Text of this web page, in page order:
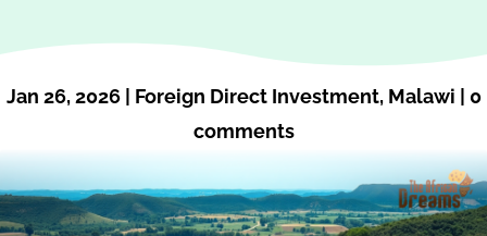
Jan 26, 2026| Foreign Direct Investment, Malawi | 0
comments